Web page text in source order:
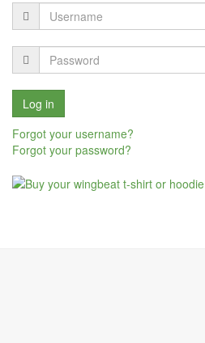
Forgot your username?
Forgot your password?